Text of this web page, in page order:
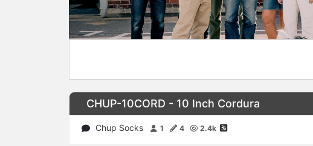
CHUP-10CORD - 10 Inch Cordura
Chup Socks 1 4 2.4k